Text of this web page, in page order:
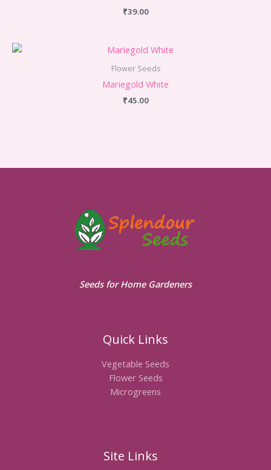
₹39.00
Flower Seeds
Mariegold White
₹45.00
Seeds for Home Gardeners
Quick Links
Vegetable Seeds
Flower Seeds
Microgreens
Site Links